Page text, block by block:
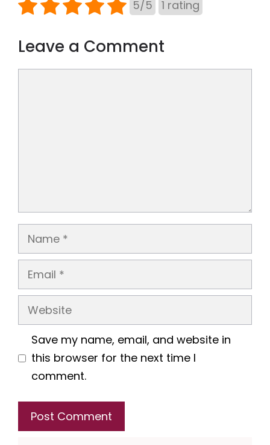
5/5 1 rating
Leave a Comment
Name
Email
Website
Save my name, email, and website in
this browser for the next time I
comment.